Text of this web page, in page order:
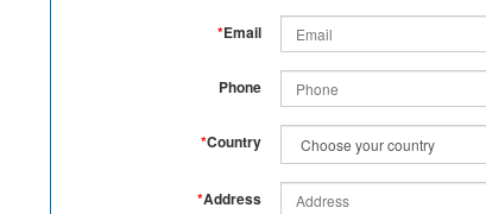
*Email
Phone
*Country
*Address